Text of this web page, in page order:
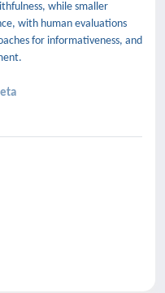
while smaller
with human evaluations
for informativeness, and